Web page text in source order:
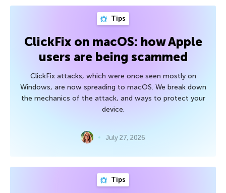
Tips
ClickFix on macOS: how Apple
users are being scammed
ClickFix attacks, which were once seen mostly on
Windows, are now spreading to macOS. We break down
the mechanics of the attack, and ways to protect your
device.
July 27, 2026
Tips